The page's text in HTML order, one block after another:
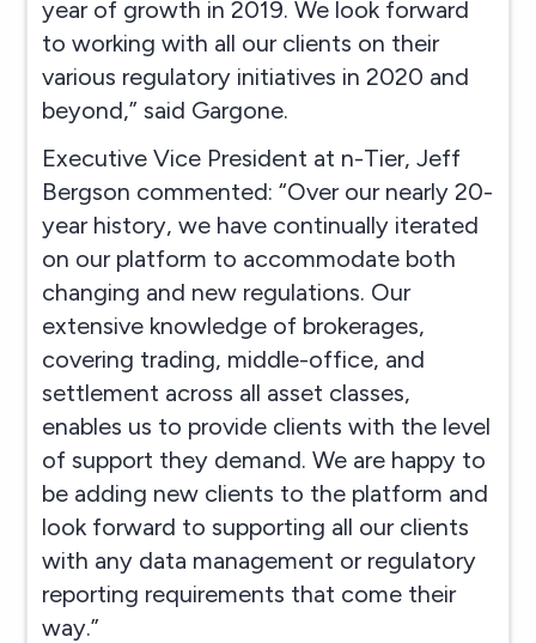
year of growth in 2019. We look forward
to working with all our clients on their
various regulatory initiatives in 2020 and
beyond,” said Gargone.
Executive Vice President at n-Tier, Jeff
Bergson commented: “Over our nearly 20-
year history, we have continually iterated
on our platform to accommodate both
changing and new regulations. Our
extensive knowledge of brokerages,
covering trading, middle-office, and
settlement across all asset classes,
enables us to provide clients with the level
of support they demand. We are happy to
be adding new clients to the platform and
look forward to supporting all our clients
with any data management or regulatory
reporting requirements that come their
way.”